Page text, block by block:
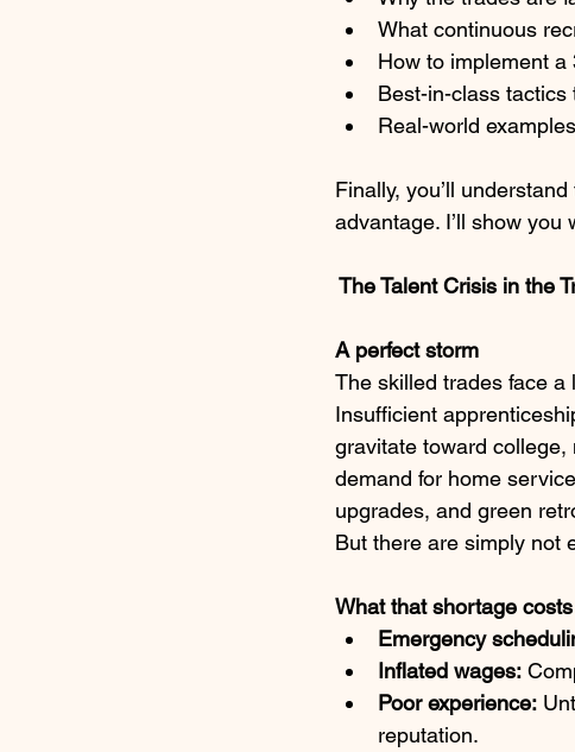
What continuous
How to implement a
Best-in-class
Real-world
Finally, you’ll
advantage. I’ll show
The Talent Crisis in the
A perfect storm
The skilled trades face
Insufficient
gravitate toward college,
demand for home
upgrades, and green
But there are simply not
What that shortage
Emergency
Inflated wages:
Poor experience:
reputation.